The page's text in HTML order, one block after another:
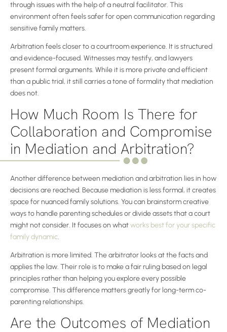
through issues with the help of a neutral facilitator. This
environment often feels safer for open communication regarding
sensitive family matters.
Arbitration feels closer to a courtroom experience. It is structured
and evidence-focused. Witnesses may testify, and lawyers
present formal arguments. While it is more private and efficient
than a public trial, it still carries a tone of formality that mediation
does not.
How Much Room Is There for
Collaboration and Compromise
in Mediation and Arbitration?
Another difference between mediation and arbitration lies in how
decisions are reached. Because mediation is less formal, it creates
space for nuanced family solutions. You can brainstorm creative
ways to handle parenting schedules or divide assets that a court
might not consider. It focuses on whatworks best for your specific
family dynamic.
Arbitration is more limited. The arbitrator looks at the facts and
applies the law. Their role is to make a fair ruling based on legal
principles rather than helping you explore every possible
compromise. This difference matters greatly for long-term co-
parenting relationships.
Are the Outcomes of Mediation